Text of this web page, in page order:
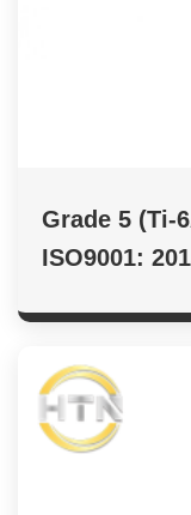
Grade 5 (Ti-
ISO9001: